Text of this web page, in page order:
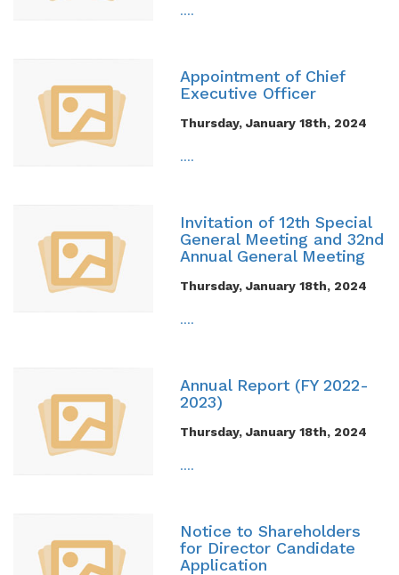
....
Appointment of Chief
Executive Officer
Thursday, January 18th, 2024
....
Invitation of 12th Special
General Meeting and 32nd
Annual General Meeting
Thursday, January 18th, 2024
....
Annual Report (FY 2022-
2023)
Thursday, January 18th, 2024
....
Notice to Shareholders
for Director Candidate
Application